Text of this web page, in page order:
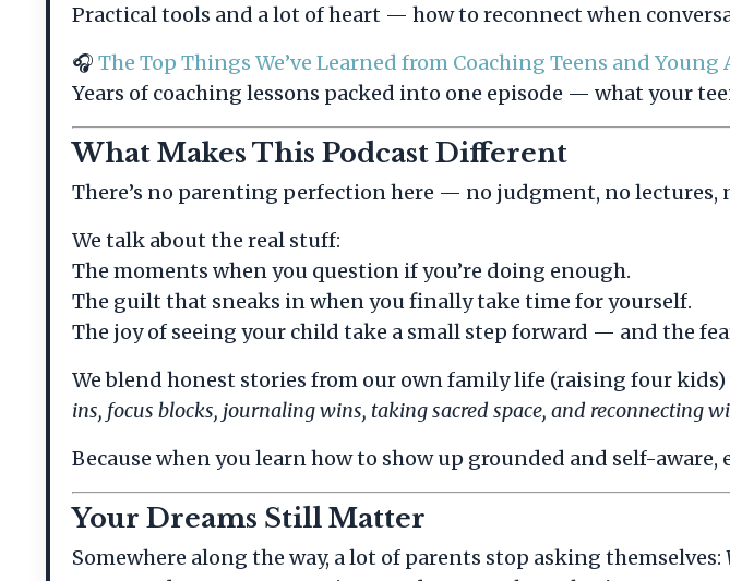
Practical tools and a lot of heart — how to reconnect when
🎧 The Top Things We’ve Learned from Coaching Teens and Young
Years of coaching lessons packed into one episode — what your
What Makes This Podcast Different
There’s no parenting perfection here — no judgment, no lectures,
We talk about the real stuff:
The moments when you question if you’re doing enough.
The guilt that sneaks in when you finally take time for yourself.
The joy of seeing your child take a small step forward — and the
We blend honest stories from our own family life (raising four
ins, focus blocks, journaling wins, taking sacred space, and reconnecting
Because when you learn how to show up grounded and self-
Your Dreams Still Matter
Somewhere along the way, a lot of parents stop asking themselves: